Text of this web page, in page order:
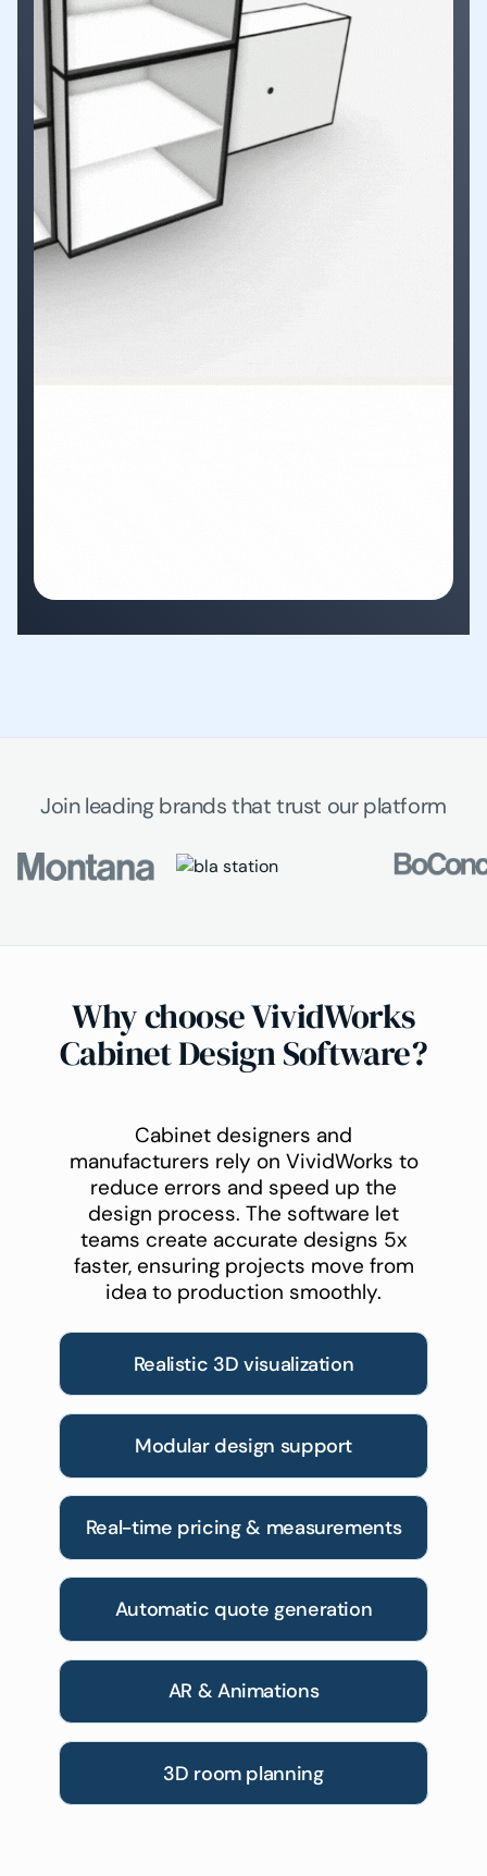
Join leading brands that trust our platform
Why choose VividWorks
Cabinet Design Software?
Cabinet designers and
manufacturers rely on VividWorks to
reduce errors and speed up the
design process. The software let
teams create accurate designs 5x
faster, ensuring projects move from
idea to production smoothly.
Realistic 3D visualization
Modular design support
Real-time pricing & measurements
Automatic quote generation
AR & Animations
3D room planning